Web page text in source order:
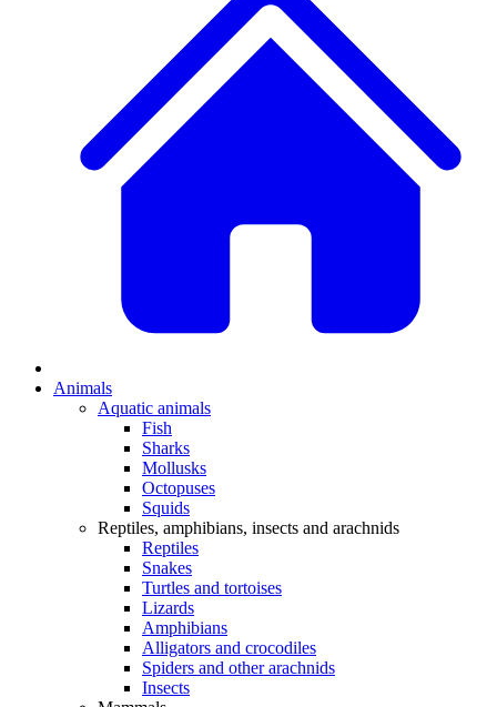
Animals
Aquatic animals
Fish
Sharks
Mollusks
Octopuses
Squids
Reptiles, amphibians, insects and arachnids
Reptiles
Snakes
Turtles and tortoises
Lizards
Amphibians
Alligators and crocodiles
Spiders and other arachnids
Insects